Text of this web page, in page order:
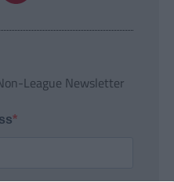
League Newsletter